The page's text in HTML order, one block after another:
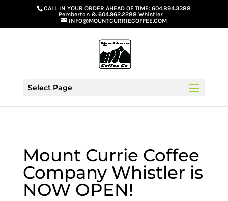
G-GS8YGGGQN7CALL IN YOUR ORDER AHEAD OF TIME:604.894.3388
Pemberton& 604.962.2288 Whistler
INFO@MOUNTCURRIECOFFEE.COM
Select Page
Mount Currie Coffee
Company Whistler is
NOW OPEN!